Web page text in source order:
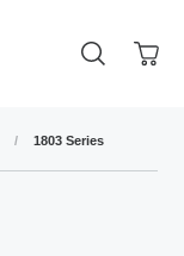
/ 1803 Series